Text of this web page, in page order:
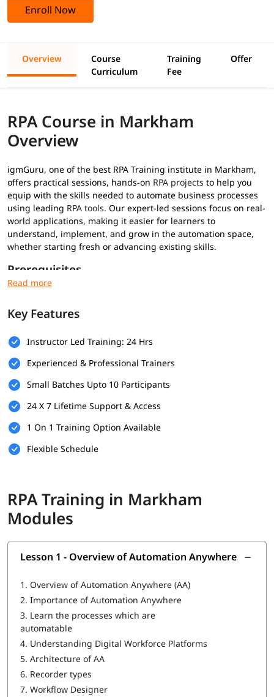
Enroll Now
Overview
Course
Curriculum
Training
Fee
Offer
RPA Course in Markham
Overview
igmGuru, one of the best RPA Training institute in Markham,
offers practical sessions, hands-on RPA projects to help you
equip with the skills needed to automate business processes
using leading RPA tools. Our expert-led sessions focus on real-
world applications, making it easier for learners to
understand, implement, and grow in the automation space,
whether starting fresh or advancing existing skills.
Prerequisites
Basic understanding of programming concepts (optional
Familiarity with business processes and workflows
Willingness to learn automation tools and technologies
and virtual labs
What You Will Learn
In this training program, you will
Overview of Automation Anywhere
Cloning and Commands
Bot Operations
IQ Bot
MetaBot
WebCR
Security, Audit, and User Management in WebCR
Key Features
Instructor Led Training: 24 Hrs
Experienced & Professional Trainers
Small Batches Upto 10 Participants
24 X 7 Lifetime Support & Access
1 On 1 Training Option Available
Flexible Schedule
RPA Training in Markham
Modules
Lesson 1 - Overview of Automation Anywhere
1. Overview of Automation Anywhere (AA)
2. Importance of Automation Anywhere
3. Learn the processes which are
automatable
4. Understanding Digital Workforce Platforms
5. Architecture of AA
6. Recorder types
7. Workflow Designer